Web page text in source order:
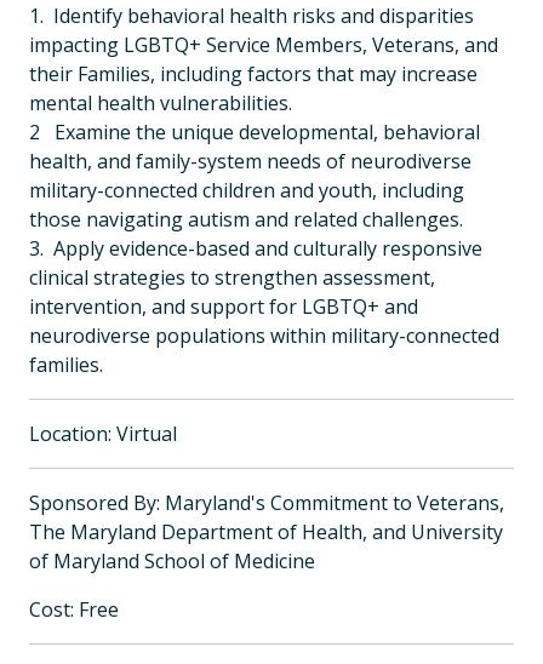
1. Identify behavioral health risks and disparities
impacting LGBTQ+ Service Members, Veterans, and
their Families, including factors that may increase
mental health vulnerabilities.
2 Examine the unique developmental, behavioral
health, and family-system needs of neurodiverse
military-connected children and youth, including
those navigating autism and related challenges.
3. Apply evidence-based and culturally responsive
clinical strategies to strengthen assessment,
intervention, and support for LGBTQ+ and
neurodiverse populations within military-connected
families.
Location: Virtual
Sponsored By: Maryland's Commitment to Veterans,
The Maryland Department of Health, and University
of Maryland School of Medicine
Cost: Free